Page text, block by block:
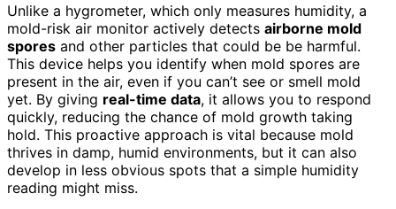
Unlike a hygrometer, which only measures humidity, a
mold-risk air monitor actively detects airborne mold
spores and other particles that could be be harmful.
This device helps you identify when mold spores are
present in the air, even if you can’t see or smell mold
yet. By giving real-time data, it allows you to respond
quickly, reducing the chance of mold growth taking
hold. This proactive approach is vital because mold
thrives in damp, humid environments, but it can also
develop in less obvious spots that a simple humidity
reading might miss.